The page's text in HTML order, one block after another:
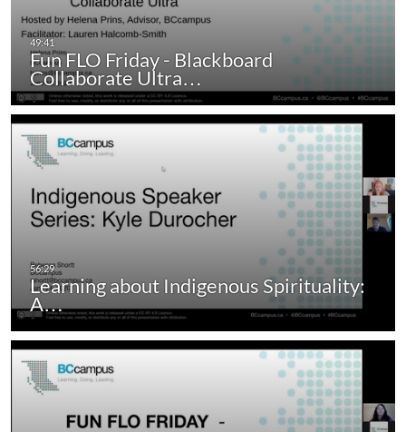
Fun FLO Friday - Blackboard
Collaborate Ultra…
Learning about Indigenous Spirituality:
A…